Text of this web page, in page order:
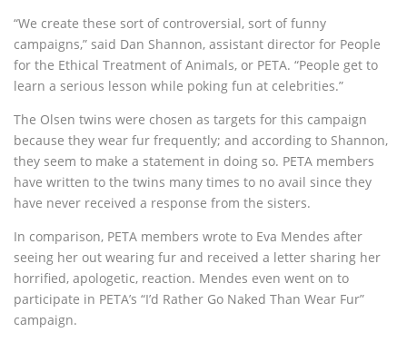
“We create these sort of controversial, sort of funny
campaigns,” said Dan Shannon, assistant director for People
for the Ethical Treatment of Animals, or PETA. “People get to
learn a serious lesson while poking fun at celebrities.”
The Olsen twins were chosen as targets for this campaign
because they wear fur frequently; and according to Shannon,
they seem to make a statement in doing so. PETA members
have written to the twins many times to no avail since they
have never received a response from the sisters.
In comparison, PETA members wrote to Eva Mendes after
seeing her out wearing fur and received a letter sharing her
horrified, apologetic, reaction. Mendes even went on to
participate in PETA’s “I’d Rather Go Naked Than Wear Fur”
campaign.